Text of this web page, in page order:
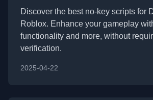
Discover the best no-key scripts for
Roblox. Enhance your gameplay
functionality and more, without
verification.
2025-04-22